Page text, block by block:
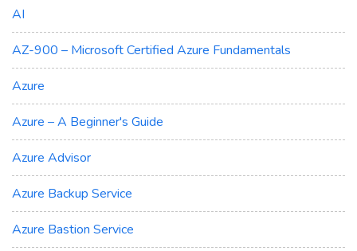
AI
AZ-900 – Microsoft Certified Azure Fundamentals
Azure
Azure – A Beginner's Guide
Azure Advisor
Azure Backup Service
Azure Bastion Service